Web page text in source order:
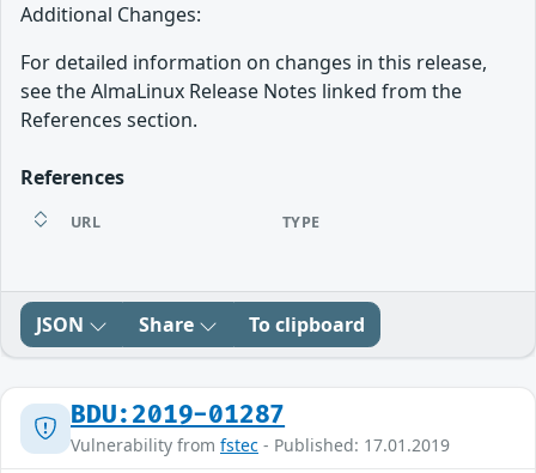
Additional Changes:
For detailed information on changes in this release,
see the AlmaLinux Release Notes linked from the
References section.
References
URL TYPE
JSON Share To clipboard
BDU:2019-01287
Vulnerability from fstec - Published: 17.01.2019